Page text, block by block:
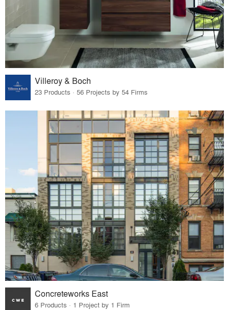
Villeroy & Boch
23 Products · 56 Projects by 54 Firms
Concreteworks East
6 Products · 1 Project by 1 Firm